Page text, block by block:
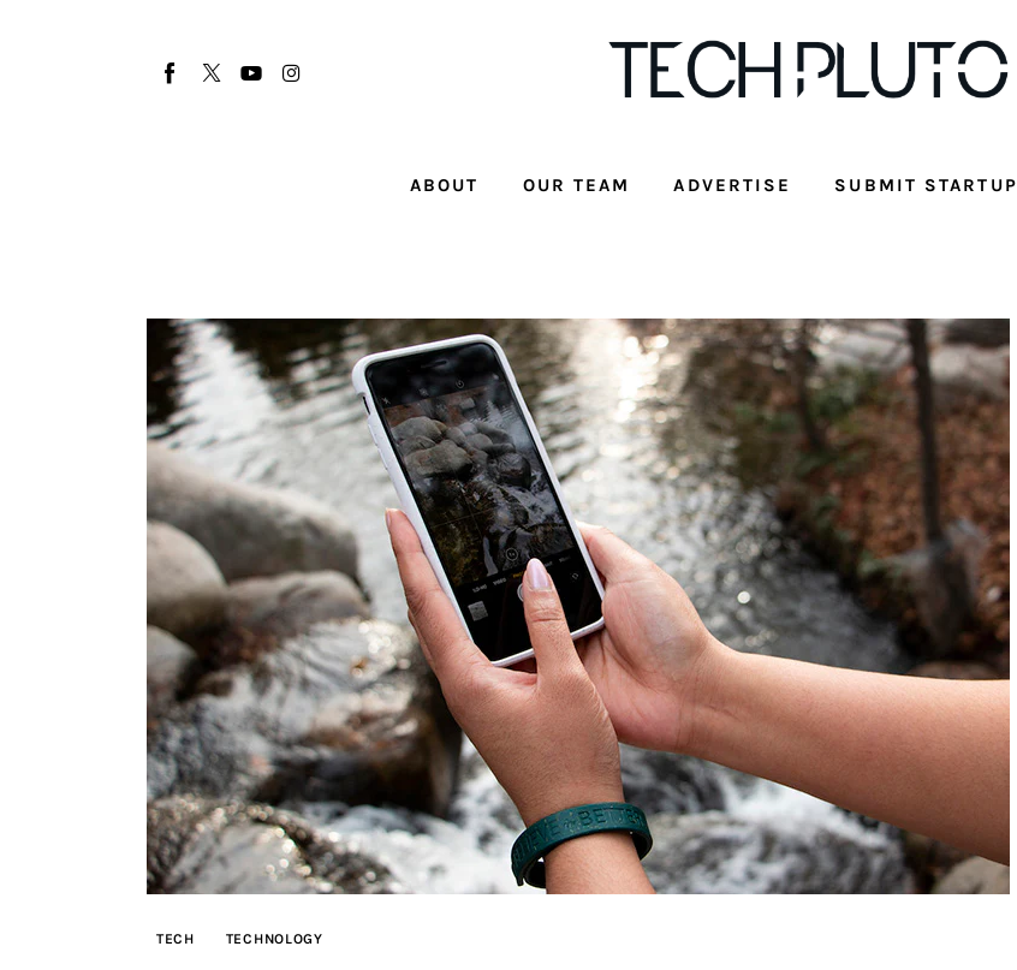
ABOUT OUR TEAM ADVERTISE SUBMIT STARTUP
Startup Resources
Inspiring Stories
TECH TECHNOLOGY